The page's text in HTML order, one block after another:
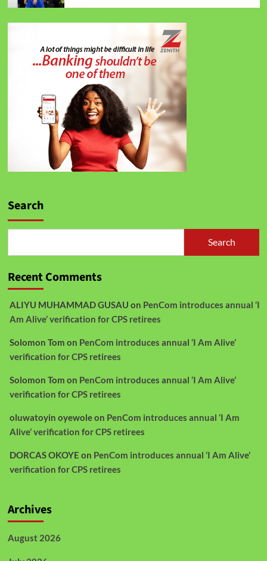
Search
Search
Recent Comments
ALIYU MUHAMMAD GUSAU on PenCom introduces annual ‘I
Am Alive’ verification for CPS retirees
Solomon Tom on PenCom introduces annual ‘I Am Alive’
verification for CPS retirees
Solomon Tom on PenCom introduces annual ‘I Am Alive’
verification for CPS retirees
oluwatoyin oyewoleon PenCom introduces annual ‘I Am
Alive’ verification for CPS retirees
DORCAS OKOYE on PenCom introduces annual ‘I Am Alive’
verification for CPS retirees
Archives
August 2026